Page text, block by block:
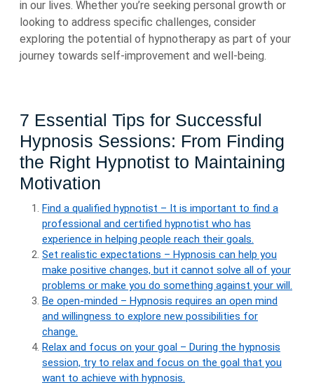
in our lives. Whether you’re seeking personal growth or
looking to address specific challenges, consider
exploring the potential of hypnotherapy as part of your
journey towards self-improvement and well-being.
7 Essential Tips for Successful
Hypnosis Sessions: From Finding
the Right Hypnotist to Maintaining
Motivation
Find a qualified hypnotist – It is important to find a
professional and certified hypnotist who has
experience in helping people reach their goals.
Set realistic expectations – Hypnosis can help you
make positive changes, but it cannot solve all of your
problems or make you do something against your will.
Be open-minded – Hypnosis requires an open mind
and willingness to explore new possibilities for
change.
Relax and focus on your goal – During the hypnosis
session, try to relax and focus on the goal that you
want to achieve with hypnosis.